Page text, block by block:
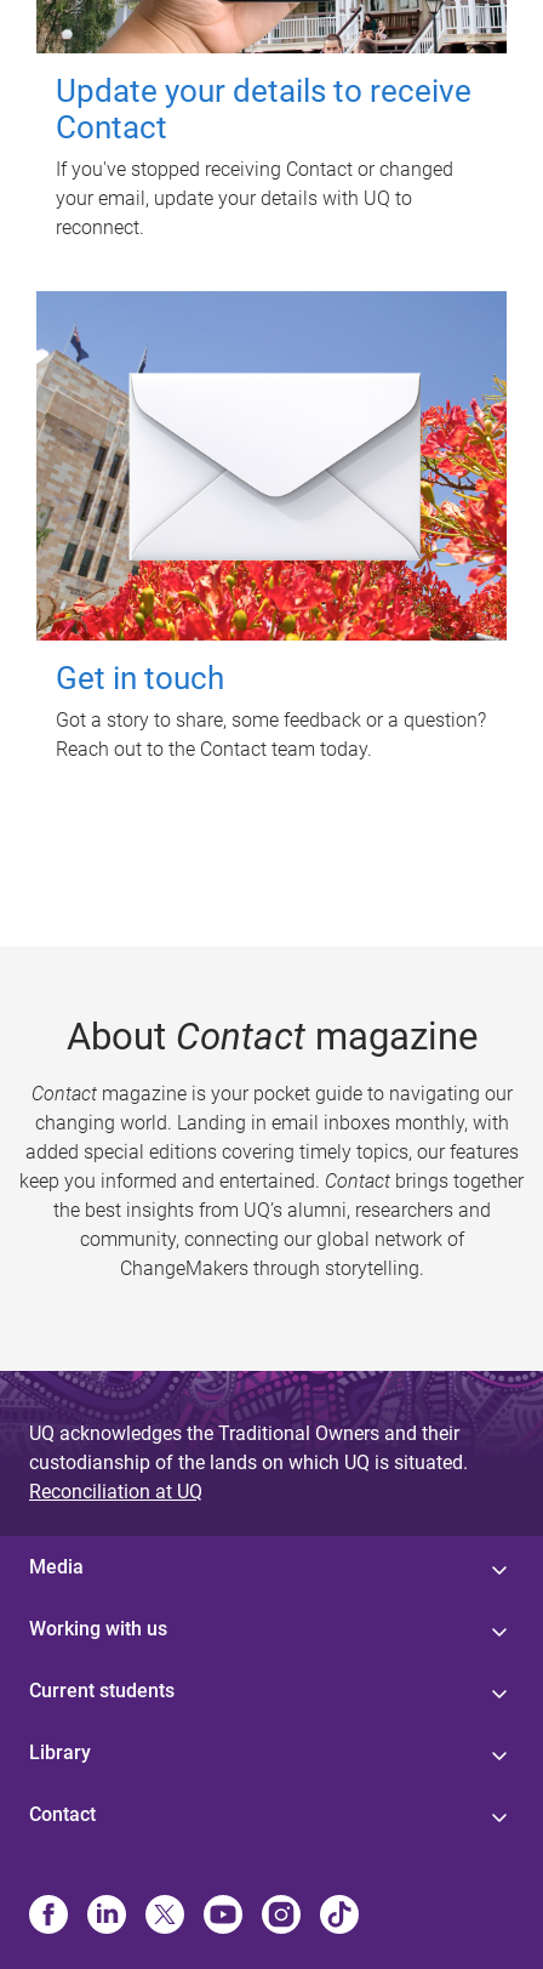
Update your details to receive
Contact
If you've stopped receiving Contact or changed
your email, update your details with UQ to
reconnect.
Get in touch
Got a story to share, some feedback or a question?
Reach out to the Contact team today.
About Contactmagazine
Contactmagazine is your pocket guide to navigating our
changing world. Landing in email inboxes monthly, with
added special editions covering timely topics, our features
keep you informed and entertained. Contact brings together
the best insights from UQ’s alumni, researchers and
community, connecting our global network of
ChangeMakers through storytelling.
UQ acknowledges the Traditional Owners and their
custodianship of the lands on which UQ is situated.
Reconciliation at UQ
Media
Working with us
Current students
Library
Contact